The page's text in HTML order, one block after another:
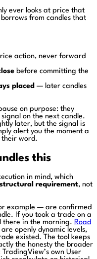
ever looks at price that
from candles that
action, never forward
before committing the
placed — later candles
on purpose: they
on the next candle.
later, but the signal is
alert you the moment a
their word.
this
in mind, which
requirement, not
example — are confirmed
If you took a trade on a
there in the morning. Road
openly dynamic levels,
existed. The tool keeps
the honesty the broader
own User